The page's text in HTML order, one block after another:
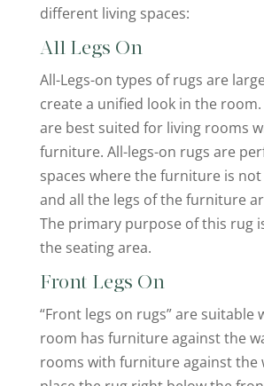
different living spaces:
All Legs On
All-Legs-on types of rugs are
create a unified look in the room.
are best suited for living rooms
furniture. All-legs-on rugs are
spaces where the furniture is not
and all the legs of the furniture
The primary purpose of this rug
the seating area.
Front Legs On
“Front legs on rugs” are suitable
room has furniture against the
rooms with furniture against the